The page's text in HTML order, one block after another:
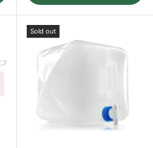
Sold out